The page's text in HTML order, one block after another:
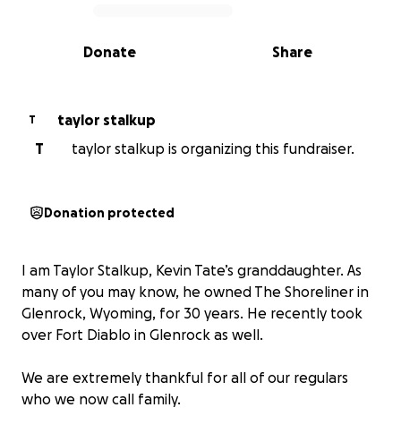
0% complete
Share
Donate
T
taylor stalkup
T
taylor stalkup is organizing this fundraiser.
Donation protected
I am Taylor Stalkup, Kevin Tate’s granddaughter. As
many of you may know, he owned The Shoreliner in
Glenrock, Wyoming, for 30 years. He recently took
over Fort Diablo in Glenrock as well.
We are extremely thankful for all of our regulars
who we now call family.